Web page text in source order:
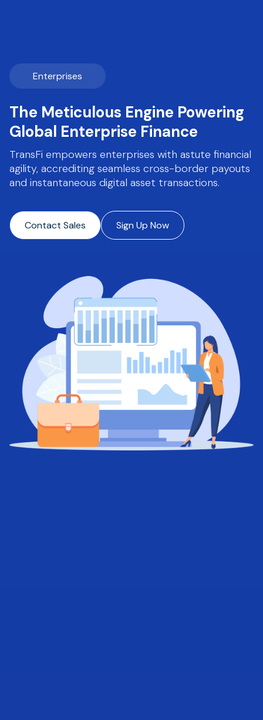
Enterprises
The Meticulous Engine Powering
Global Enterprise Finance
TransFi empowers enterprises with astute financial
agility, accrediting seamless cross-border payouts
and instantaneous digital asset transactions.
Contact Sales Sign Up Now